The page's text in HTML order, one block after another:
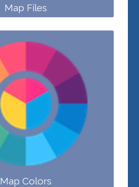
Map Files
Map Colors